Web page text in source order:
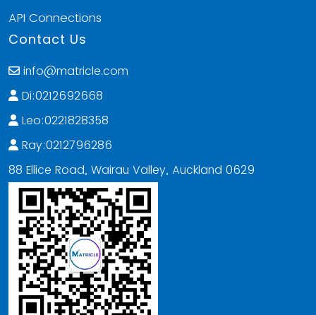
API Connections
Contact Us
info@matricle.com
Di:0212692668
Leo:0221828358
Ray:0212796286
88 Ellice Road, Wairau Valley, Auckland 0629